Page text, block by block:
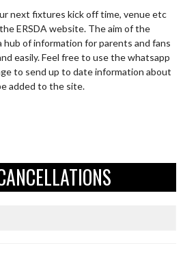
next fixtures kick off time, venue etc
ERSDA website. The aim of the
hub of information for parents and fans
easily. Feel free to use the whatsapp
to send up to date information about
added to the site.